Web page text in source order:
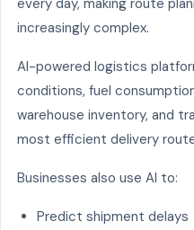
every day, making route
increasingly complex.
AI-powered logistics
conditions, fuel
warehouse inventory, and
most efficient delivery
Businesses also use AI to:
Predict shipment delays